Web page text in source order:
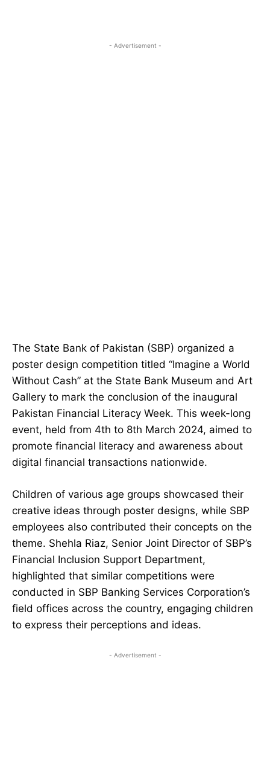
- Advertisement -
The State Bank of Pakistan (SBP) organized a
poster design competition titled “Imagine a World
Without Cash” at the State Bank Museum and Art
Gallery to mark the conclusion of the inaugural
Pakistan Financial Literacy Week. This week-long
event, held from 4th to 8th March 2024, aimed to
promote financial literacy and awareness about
digital financial transactions nationwide.
Children of various age groups showcased their
creative ideas through poster designs, while SBP
employees also contributed their concepts on the
theme. Shehla Riaz, Senior Joint Director of SBP’s
Financial Inclusion Support Department,
highlighted that similar competitions were
conducted in SBP Banking Services Corporation’s
field offices across the country, engaging children
to express their perceptions and ideas.
- Advertisement -